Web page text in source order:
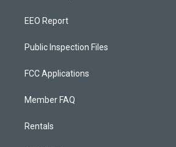
EEO Report
Public Inspection Files
FCC Applications
Member FAQ
Rentals